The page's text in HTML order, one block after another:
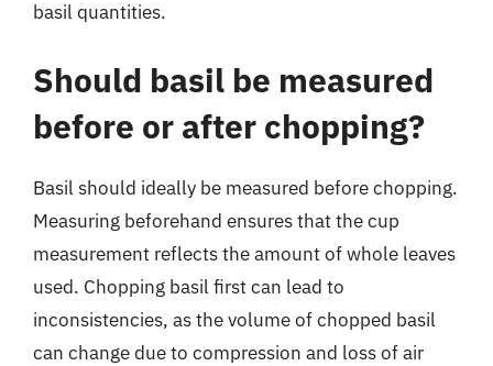
basil quantities.
Should basil be measured
before or after chopping?
Basil should ideally be measured before chopping.
Measuring beforehand ensures that the cup
measurement reflects the amount of whole leaves
used. Chopping basil first can lead to
inconsistencies, as the volume of chopped basil
can change due to compression and loss of air